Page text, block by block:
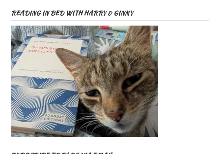
READING IN BED WITH HARRY & GINNY